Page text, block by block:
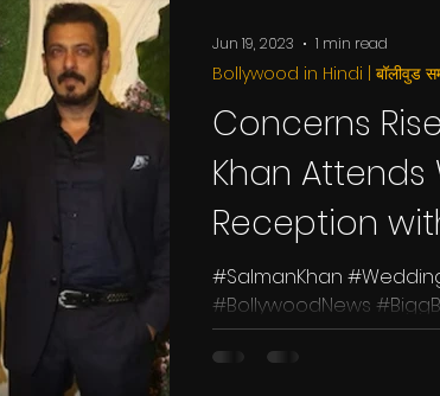
in Hindi | बॉलीवुड समाचार
Concerns
Khan
Reception
#SalmanKhan
#BollywoodNews
#YRFSpyUniverse
superstar,...
Bollywood in Hindi | बॉलीवुड
Jun 19, 2023 1 min read